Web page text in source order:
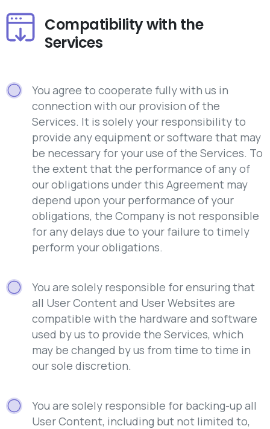
Compatibility with the
Services
You agree to cooperate fully with us in
connection with our provision of the
Services. It is solely your responsibility to
provide any equipment or software that may
be necessary for your use of the Services. To
the extent that the performance of any of
our obligations under this Agreement may
depend upon your performance of your
obligations, the Company is not responsible
for any delays due to your failure to timely
perform your obligations.
You are solely responsible for ensuring that
all User Content and User Websites are
compatible with the hardware and software
used by us to provide the Services, which
may be changed by us from time to time in
our sole discretion.
You are solely responsible for backing-up all
User Content, including but not limited to,